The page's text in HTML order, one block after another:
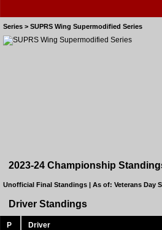
Series > SUPRS Wing Supermodified Series
2023-24 Championship
Unofficial Final Standings | As of: Veterans Day
Driver Standings
P Driver